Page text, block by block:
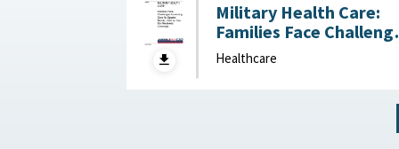
Military Health Care:
Families Face
Accessing Care for
Special Needs,
Healthcare